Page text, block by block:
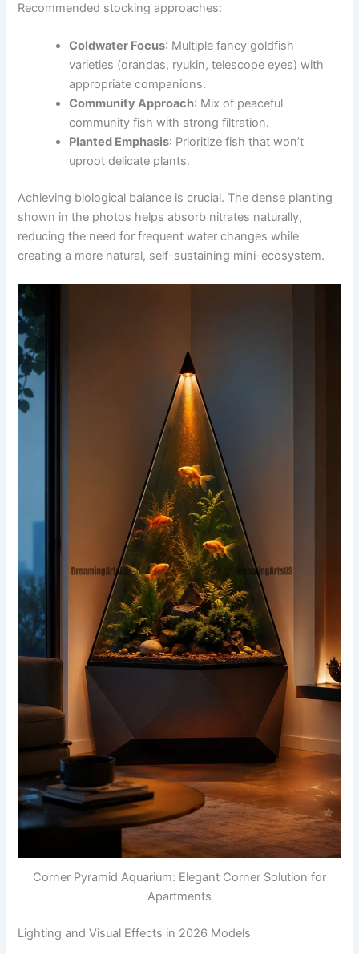
Recommended stocking approaches:
Coldwater Focus: Multiple fancy goldfish
varieties (orandas, ryukin, telescope eyes) with
appropriate companions.
Community Approach: Mix of peaceful
community fish with strong filtration.
Planted Emphasis: Prioritize fish that won’t
uproot delicate plants.
Achieving biological balance is crucial. The dense planting
shown in the photos helps absorb nitrates naturally,
reducing the need for frequent water changes while
creating a more natural, self-sustaining mini-ecosystem.
Corner Pyramid Aquarium: Elegant Corner Solution for
Apartments
Lighting and Visual Effects in 2026 Models